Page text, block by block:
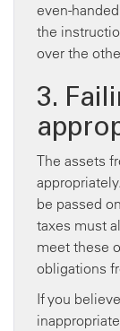
even-
the
over the
3.
The assets
be passed
taxes must
meet these
obligations
If you